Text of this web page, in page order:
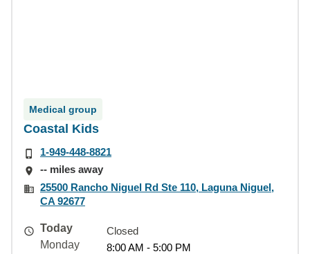
Medical group
Coastal Kids
1-949-448-8821
-- miles away
25500 Rancho Niguel Rd Ste 110, Laguna Niguel,
CA 92677
Today
Closed
Monday
8:00 AM - 5:00 PM